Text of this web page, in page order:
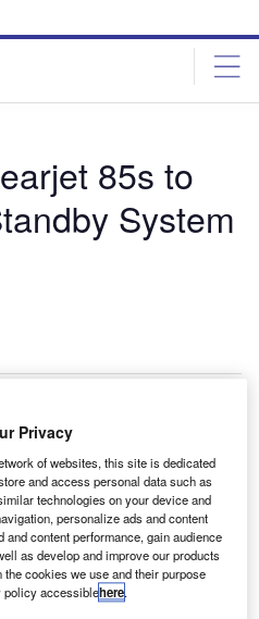
85s to
System
jets are to receive
systems from Meggitt.
a new-generation
display (iSFD) and a
and provides an
attitude, altitude, airspeed,
Privacy
of websites, this site is dedicated
and access personal data such as
technologies on your device and
personalize ads and content
content performance, gain audience
as develop and improve our products
cookies we use and their purpose
policy accessiblehere.